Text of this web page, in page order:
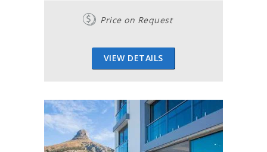
Price on Request
VIEW DETAILS